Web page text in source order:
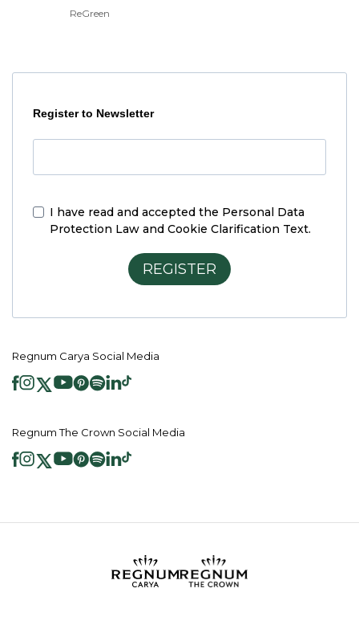
ReGreen
Register to Newsletter
I have read and accepted the Personal Data
Protection Law and Cookie Clarification Text.
REGISTER
Regnum Carya Social Media
Regnum The Crown Social Media